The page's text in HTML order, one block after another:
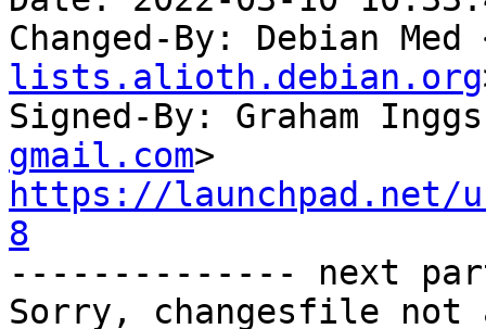
Changed-By: Debian Med
lists.alioth.debian.org
Signed-By: Graham
gmail.com
https://launchpad.net/
8
-------------- next